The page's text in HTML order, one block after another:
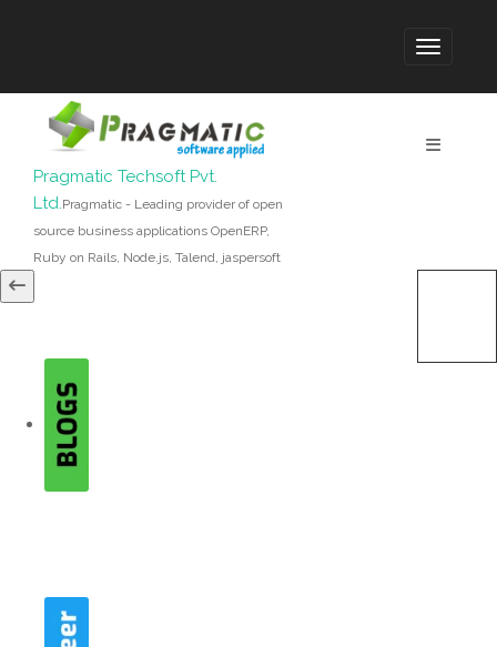
Pragmatic Techsoft Pvt.
Ltd.Pragmatic - Leading provider of open
source business applications OpenERP,
Ruby on Rails, Node.js, Talend, jaspersoft